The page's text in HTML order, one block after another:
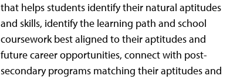
that helps students identify their natural aptitudes
and skills, identify the learning path and school
coursework best aligned to their aptitudes and
future career opportunities, connect with post-
secondary programs matching their aptitudes and